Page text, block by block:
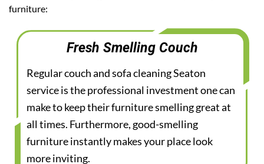
furniture:
Fresh Smelling Couch
Regular couch and sofa cleaning Seaton
service is the professional investment one can
make to keep their furniture smelling great at
all times. Furthermore, good-smelling
furniture instantly makes your place look
more inviting.